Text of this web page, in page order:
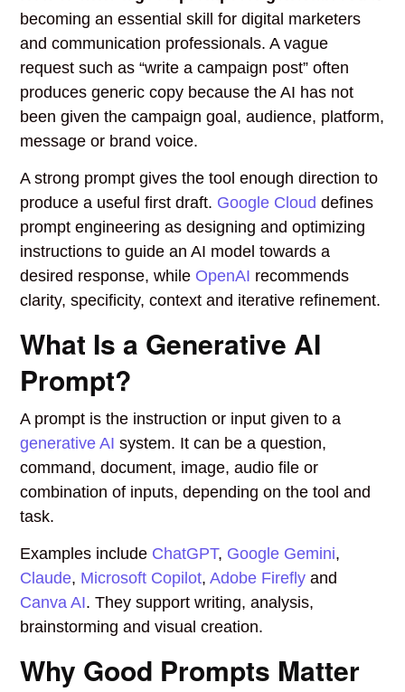
becoming an essential skill for digital marketers
and communication professionals. A vague
request such as “write a campaign post” often
produces generic copy because the AI has not
been given the campaign goal, audience, platform,
message or brand voice.
A strong prompt gives the tool enough direction to
produce a useful first draft. Google Cloud defines
prompt engineering as designing and optimizing
instructions to guide an AI model towards a
desired response, while OpenAI recommends
clarity, specificity, context and iterative refinement.
What Is a Generative AI
Prompt?
A prompt is the instruction or input given to a
generative AI system. It can be a question,
command, document, image, audio file or
combination of inputs, depending on the tool and
task.
Examples include ChatGPT, Google Gemini,
Claude, Microsoft Copilot,Adobe Firefly and
Canva AI. They support writing, analysis,
brainstorming and visual creation.
Why Good Prompts Matter